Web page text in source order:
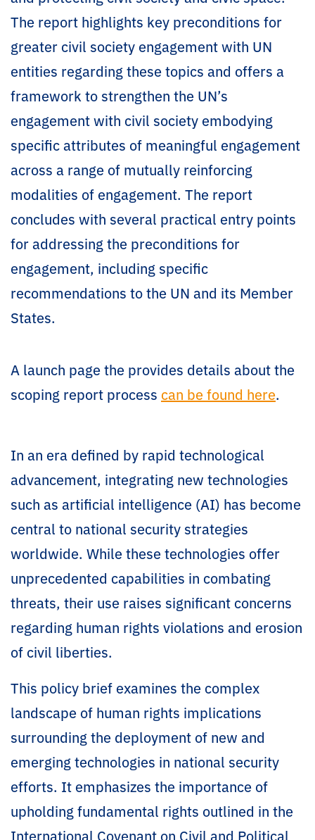
The report highlights key preconditions for
greater civil society engagement with UN
entities regarding these topics and offers a
framework to strengthen the UN’s
engagement with civil society embodying
specific attributes of meaningful engagement
across a range of mutually reinforcing
modalities of engagement. The report
concludes with several practical entry points
for addressing the preconditions for
engagement, including specific
recommendations to the UN and its Member
States.
A launch page the provides details about the
scoping report process can be found here.
In an era defined by rapid technological
advancement, integrating new technologies
such as artificial intelligence (AI) has become
central to national security strategies
worldwide. While these technologies offer
unprecedented capabilities in combating
threats, their use raises significant concerns
regarding human rights violations and erosion
of civil liberties.
This policy brief examines the complex
landscape of human rights implications
surrounding the deployment of new and
emerging technologies in national security
efforts. It emphasizes the importance of
upholding fundamental rights outlined in the
International Covenant on Civil and Political